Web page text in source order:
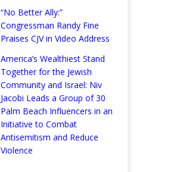
“No Better Ally:”
Congressman Randy Fine
Praises CJV in Video Address
America’s Wealthiest Stand
Together for the Jewish
Community and Israel: Niv
Jacobi Leads a Group of 30
Palm Beach Influencers in an
Initiative to Combat
Antisemitism and Reduce
Violence